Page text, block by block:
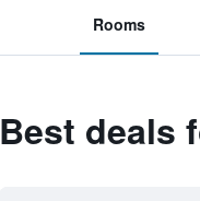
Rooms
Best deals